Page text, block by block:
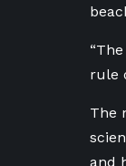
rule
The
and